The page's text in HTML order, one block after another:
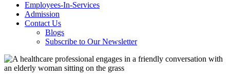
Employees-In-Services
Admission
Contact Us
Blogs
Subscribe to Our Newsletter